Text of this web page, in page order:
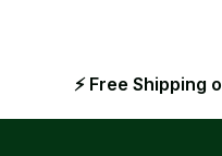
⚡ Free Shipping